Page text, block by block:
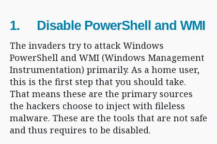
1. Disable PowerShell and WMI
The invaders try to attack Windows
PowerShell and WMI (Windows Management
Instrumentation) primarily. As a home user,
this is the first step that you should take.
That means these are the primary sources
the hackers choose to inject with fileless
malware. These are the tools that are not safe
and thus requires to be disabled.